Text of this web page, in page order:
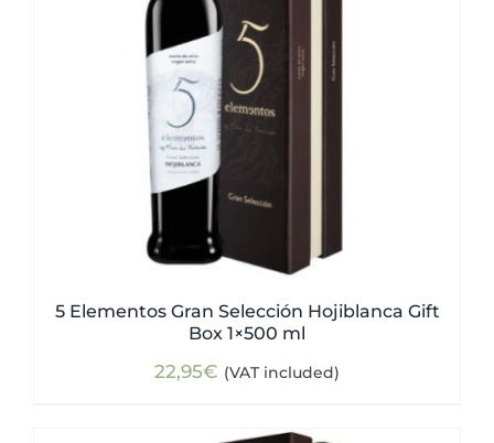
5 Elementos Gran Selección Hojiblanca Gift
Box 1×500 ml
22,95€ (VAT included)